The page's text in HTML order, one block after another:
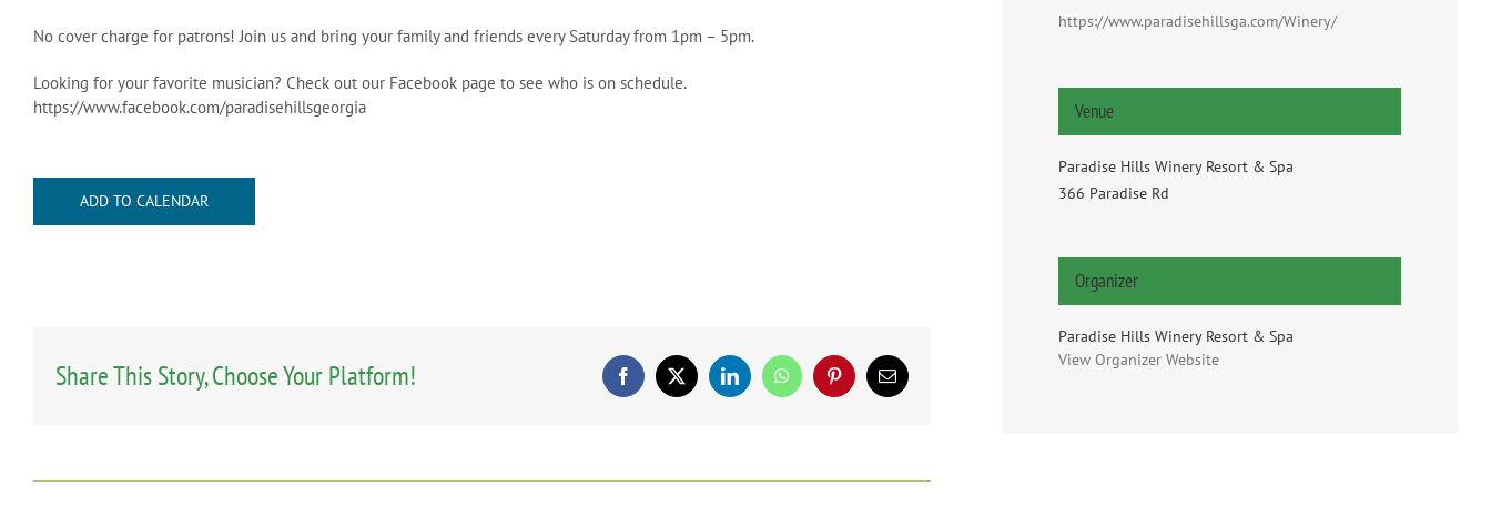
No cover charge for patrons! Join us and bring your family and friends every Saturday from 1pm – 5pm.
Looking for your favorite musician? Check out our Facebook page to see who is on schedule.
https://www.facebook.com/paradisehillsgeorgia
ADD TO CALENDAR
Share This Story, Choose Your Platform! Facebook
X LinkedInWhatsAppPinterestEmail
https://www.paradisehillsga.com/Winery/
Venue
Paradise Hills Winery Resort & Spa
366 Paradise Rd
Organizer
Paradise Hills Winery Resort & Spa
View Organizer Website